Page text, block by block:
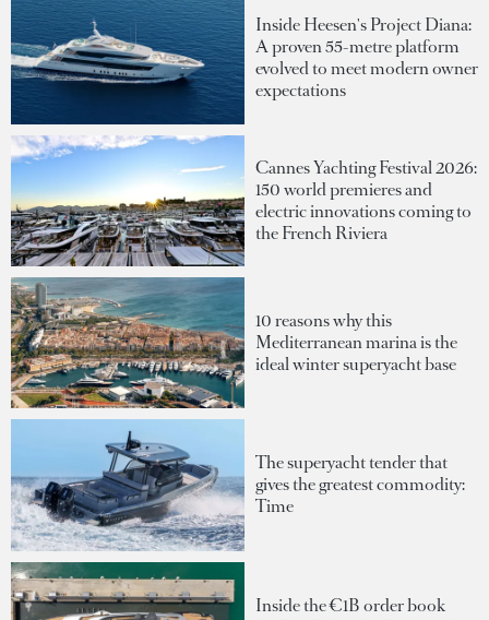
Inside Heesen's Project Diana:
A proven 55-metre platform
evolved to meet modern owner
expectations
Cannes Yachting Festival 2026:
150 world premieres and
electric innovations coming to
the French Riviera
10 reasons why this
Mediterranean marina is the
ideal winter superyacht base
The superyacht tender that
gives the greatest commodity:
Time
Inside the €1B order book